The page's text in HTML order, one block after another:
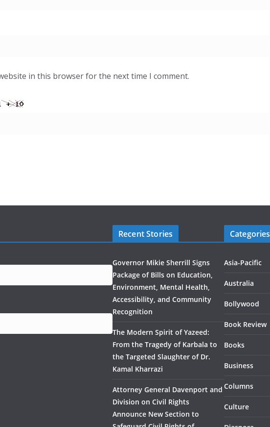
in this browser for the next time I comment.
Recent Stories
Governor Mikie Sherrill Signs
Package of Bills on Education,
Environment, Mental Health,
Accessibility, and Community
Recognition
The Modern Spirit of Yazeed:
From the Tragedy of Karbala to
the Targeted Slaughter of Dr.
Kamal Kharrazi
Attorney General Davenport and
Division on Civil Rights
Announce New Section to
Categories
Asia-Pacific
Australia
Bollywood
Book Review
Books
Business
Columns
Culture